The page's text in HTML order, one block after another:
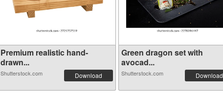
Premium realistic hand-
drawn...
Shutterstock.com Download
Green dragon set with
avocad...
Shutterstock.com Download